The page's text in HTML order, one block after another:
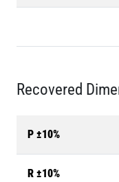
Recovered
P ±10%
R ±10%